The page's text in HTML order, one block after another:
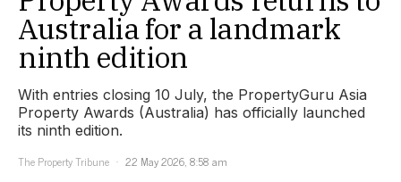
Australia for a landmark
ninth edition
With entries closing 10 July, the PropertyGuru Asia
Property Awards (Australia) has officially launched
its ninth edition.
The Property Tribune
22 May 2026, 8:58 am